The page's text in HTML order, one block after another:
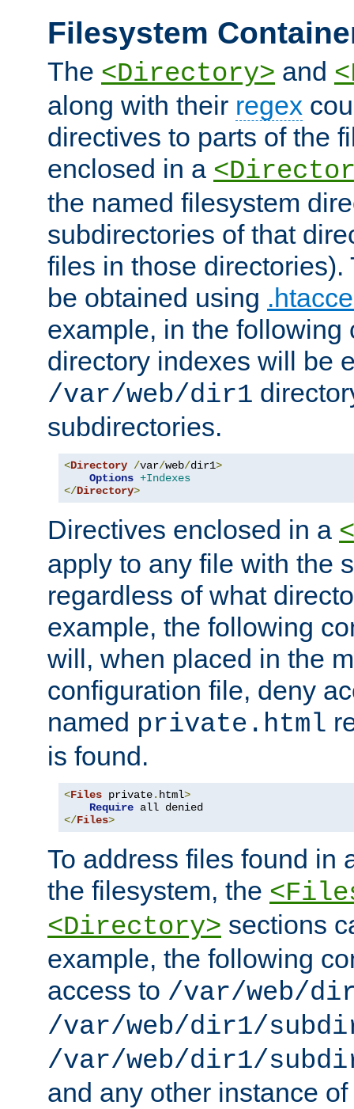
Filesystem
The <Directory> and
along with their regex
directives to parts of the
enclosed in a
the named filesystem
subdirectories of that
files in those directories).
be obtained using
example, in the following
directory indexes will be
/var/web/dir1
subdirectories.
<Directory /var/web/dir1>
Options +Indexes
</Directory>
Directives enclosed in a
apply to any file with the
regardless of what
example, the following
will, when placed in the
configuration file, deny
named private.html
is found.
<Files private. html>
Require
</Files>
To address files found in
the filesystem, the
<Directory> sections
example, the following
access to /var/web/
/var/web/dir1/
/var/web/dir1/
and any other instance of